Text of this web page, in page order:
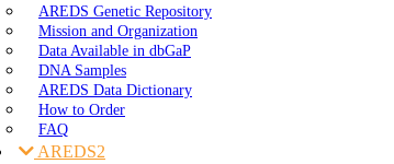
AREDS Genetic Repository
Mission and Organization
Data Available in dbGaP
DNA Samples
AREDS Data Dictionary
How to Order
FAQ
AREDS2